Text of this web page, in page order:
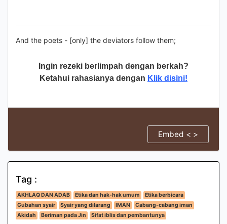
And the poets - [only] the deviators follow them;
Ingin rezeki berlimpah dengan berkah?
Ketahui rahasianya dengan Klik disini!
Embed < >
Tag :
AKHLAQ DAN ADAB Etika dan hak-hak umum
Etika berbicara
Gubahan syair
Syair yang dilarang IMAN
Cabang-cabang iman
Akidah
Beriman pada Jin Sifat iblis dan pembantunya